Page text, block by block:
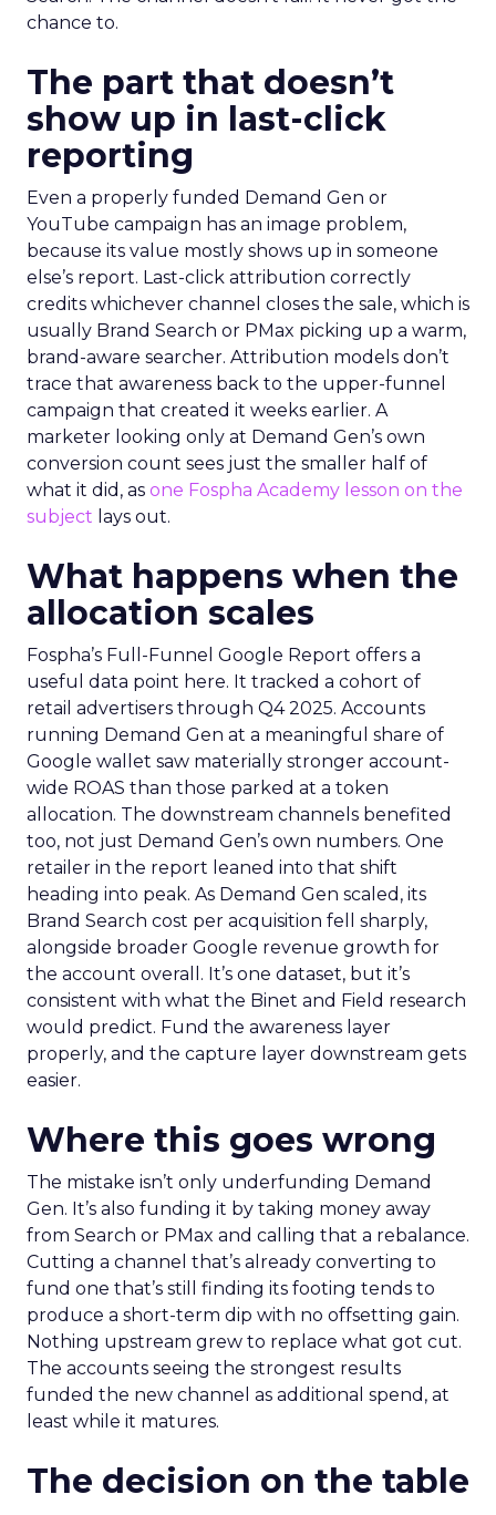
chance to.
The part that doesn’t
show up in last-click
reporting
Even a properly funded Demand Gen or
YouTube campaign has an image problem,
because its value mostly shows up in someone
else’s report. Last-click attribution correctly
credits whichever channel closes the sale, which is
usually Brand Search or PMax picking up a warm,
brand-aware searcher. Attribution models don’t
trace that awareness back to the upper-funnel
campaign that created it weeks earlier. A
marketer looking only at Demand Gen’s own
conversion count sees just the smaller half of
what it did, as one Fospha Academy lesson on the
subject lays out.
What happens when the
allocation scales
Fospha’s Full-Funnel Google Report offers a
useful data point here. It tracked a cohort of
retail advertisers through Q4 2025. Accounts
running Demand Gen at a meaningful share of
Google wallet saw materially stronger account-
wide ROAS than those parked at a token
allocation. The downstream channels benefited
too, not just Demand Gen’s own numbers. One
retailer in the report leaned into that shift
heading into peak. As Demand Gen scaled, its
Brand Search cost per acquisition fell sharply,
alongside broader Google revenue growth for
the account overall. It’s one dataset, but it’s
consistent with what the Binet and Field research
would predict. Fund the awareness layer
properly, and the capture layer downstream gets
easier.
Where this goes wrong
The mistake isn’t only underfunding Demand
Gen. It’s also funding it by taking money away
from Search or PMax and calling that a rebalance.
Cutting a channel that’s already converting to
fund one that’s still finding its footing tends to
produce a short-term dip with no offsetting gain.
Nothing upstream grew to replace what got cut.
The accounts seeing the strongest results
funded the new channel as additional spend, at
least while it matures.
The decision on the table